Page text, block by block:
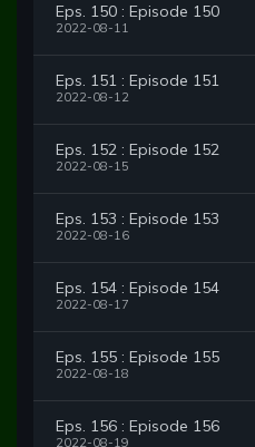
Eps. 150 : Episode 150
2022-08-11
Eps. 151 : Episode 151
2022-08-12
Eps. 152 : Episode 152
2022-08-15
Eps. 153 : Episode 153
2022-08-16
Eps. 154 : Episode 154
2022-08-17
Eps. 155 : Episode 155
2022-08-18
Eps. 156 : Episode 156
2022-08-19